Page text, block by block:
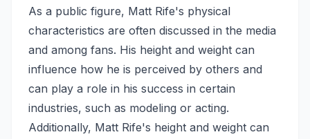
As a public figure, Matt Rife's physical
characteristics are often discussed in the media
and among fans. His height and weight can
influence how he is perceived by others and
can play a role in his success in certain
industries, such as modeling or acting.
Additionally, Matt Rife's height and weight can